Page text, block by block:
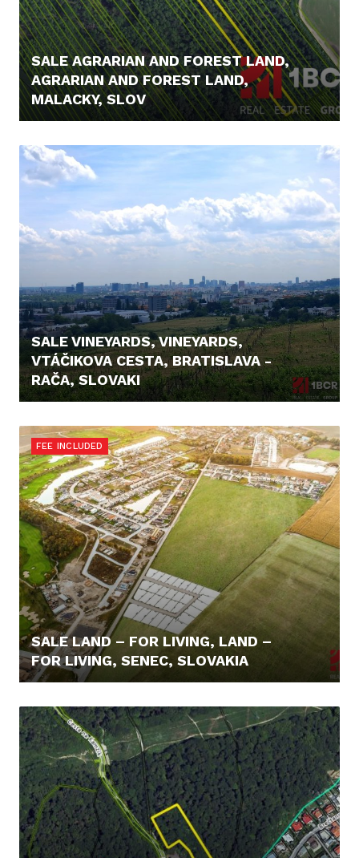
SALE AGRARIAN AND FOREST LAND,
AGRARIAN AND FOREST LAND,
MALACKY, SLOV
SALE VINEYARDS, VINEYARDS,
VTÁČIKOVA CESTA, BRATISLAVA -
RAČA, SLOVAKI
FEE INCLUDED
SALE LAND – FOR LIVING, LAND –
FOR LIVING, SENEC, SLOVAKIA